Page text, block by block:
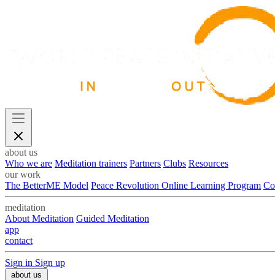
about us
Who we are Meditation trainers Partners Clubs Resources
our work
The BetterME Model Peace Revolution Online Learning Program
meditation
About Meditation Guided Meditation
app
contact
Sign in Sign up
about us